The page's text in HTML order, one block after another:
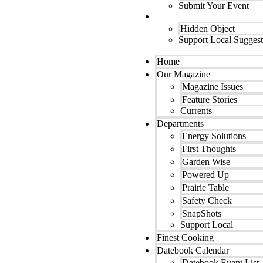
Submit Your Event
Hidden Object
Support Local
Home
Our Magazine
Magazine Issues
Feature Stories
Currents
Departments
Energy Solutions
First Thoughts
Garden Wise
Powered Up
Prairie Table
Safety Check
SnapShots
Support Local
Finest Cooking
Datebook Calendar